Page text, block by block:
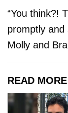
“You think?!
promptly and
Molly and
READ